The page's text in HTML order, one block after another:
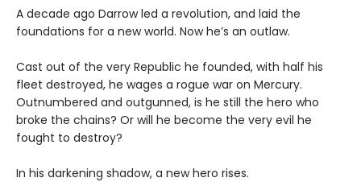
A decade ago Darrow led a revolution, and laid the
foundations for a new world. Now he’s an outlaw.
Cast out of the very Republic he founded, with half his
fleet destroyed, he wages a rogue war on Mercury.
Outnumbered and outgunned, is he still the hero who
broke the chains? Or will he become the very evil he
fought to destroy?
In his darkening shadow, a new hero rises.